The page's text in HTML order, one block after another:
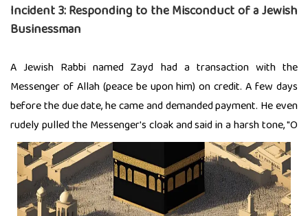
Incident 3:Responding to the Misconduct of a Jewish
Businessman
A Jewish Rabbi named Zayd had a transaction with the
Messenger of Allah (peace be upon him) on credit. A few days
before the due date, he came and demanded payment. He even
rudely pulled the Messenger's cloak and said in aharsh tone, "O